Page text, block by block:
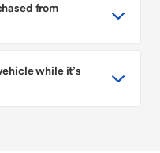
from
while it’s